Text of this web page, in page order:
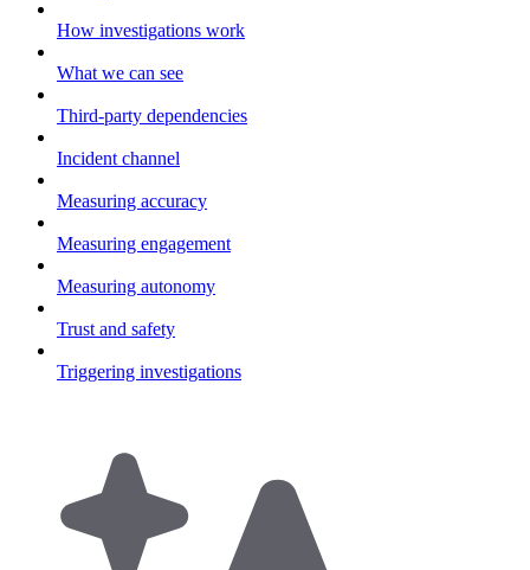
How investigations work
What we can see
Third-party dependencies
Incident channel
Measuring accuracy
Measuring engagement
Measuring autonomy
Trust and safety
Triggering investigations